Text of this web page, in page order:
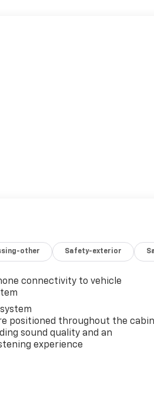
other Safety-exterior
connectivity to vehicle
positioned throughout the cabin
sound quality and an
experience